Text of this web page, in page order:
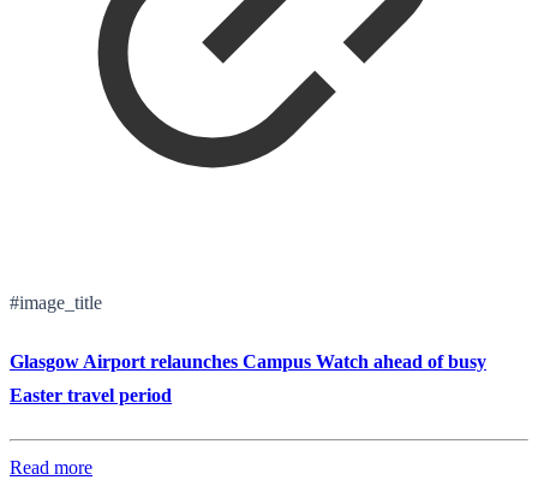
#image_title
Glasgow Airport relaunches Campus Watch ahead of busy
Easter travel period
Read more